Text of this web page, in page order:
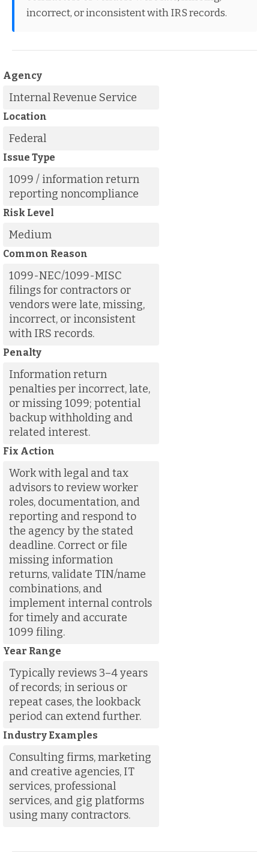
incorrect, or inconsistent with IRS records.
Agency
Internal Revenue Service
Location
Federal
Issue Type
1099 / information return
reporting noncompliance
Risk Level
Medium
Common Reason
1099-NEC/1099-MISC
filings for contractors or
vendors were late, missing,
incorrect, or inconsistent
with IRS records.
Penalty
Information return
penalties per incorrect, late,
or missing 1099; potential
backup withholding and
related interest.
Fix Action
Work with legal and tax
advisors to review worker
roles, documentation, and
reporting and respond to
the agency by the stated
deadline. Correct or file
missing information
returns, validate TIN/name
combinations, and
implement internal controls
for timely and accurate
1099 filing.
Year Range
Typically reviews 3–4 years
of records; in serious or
repeat cases, the lookback
period can extend further.
Industry Examples
Consulting firms, marketing
and creative agencies, IT
services, professional
services, and gig platforms
using many contractors.